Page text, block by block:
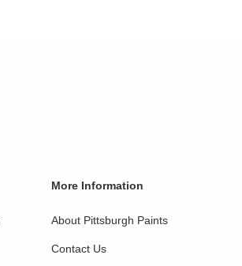
More Information
About Pittsburgh Paints
Contact Us